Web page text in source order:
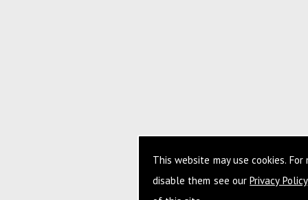
This website may use cookies.
disable them see ourPrivacy Policy